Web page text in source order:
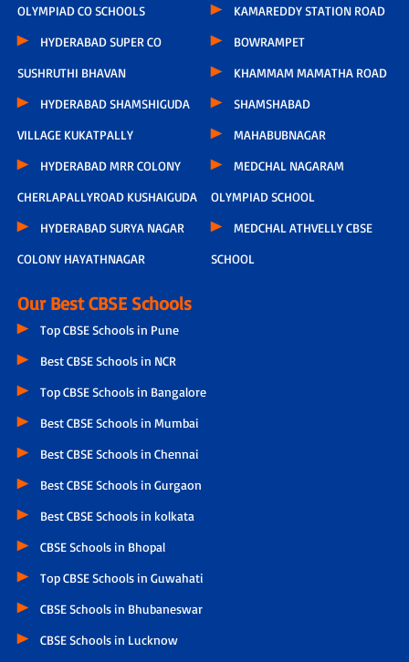
OLYMPIAD CO SCHOOLS
HYDERABAD SUPER CO
SUSHRUTHI BHAVAN
HYDERABAD SHAMSHIGUDA
VILLAGE KUKATPALLY
HYDERABAD MRR COLONY
CHERLAPALLYROAD KUSHAIGUDA
HYDERABAD SURYA NAGAR
COLONY HAYATHNAGAR
KAMAREDDY STATION ROAD
BOWRAMPET
KHAMMAM MAMATHA ROAD
SHAMSHABAD
MAHABUBNAGAR
MEDCHAL NAGARAM
OLYMPIAD SCHOOL
MEDCHAL ATHVELLY CBSE
SCHOOL
Our Best CBSE Schools
Top CBSE Schools in Pune
Best CBSE Schools in NCR
Top CBSE Schools in Bangalore
Best CBSE Schools in Mumbai
Best CBSE Schools in Chennai
Best CBSE Schools in Gurgaon
Best CBSE Schools in kolkata
CBSE Schools in Bhopal
Top CBSE Schools in Guwahati
CBSE Schools in Bhubaneswar
CBSE Schools in Lucknow